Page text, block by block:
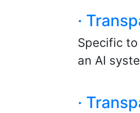
·
Specific
an AI
·